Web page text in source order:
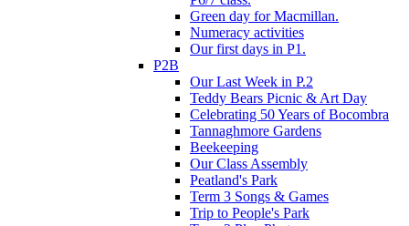
Green day for Macmillan.
Numeracy activities
Our first days in P1.
P2B
Our Last Week in P.2
Teddy Bears Picnic & Art Day
Celebrating 50 Years of Bocombra
Tannaghmore Gardens
Beekeeping
Our Class Assembly
Peatland's Park
Term 3 Songs & Games
Trip to People's Park